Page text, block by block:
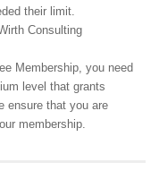
their limit.
Consulting
Membership, you need
level that grants
ensure that you are
membership.